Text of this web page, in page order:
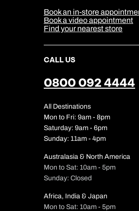
Sitemap
Our Partners
Book an in-store
Book a video appointment
Find your nearest store
CALL US
0800 092 4444
All Destinations
Mon to Fri: 9am - 8pm
Saturday: 9am - 6pm
Sunday: 11am - 4pm
Australasia & North America
Mon to Sat: 10am - 5pm
Sunday: Closed
Africa, India & Japan
Mon to Sat: 10am - 5pm